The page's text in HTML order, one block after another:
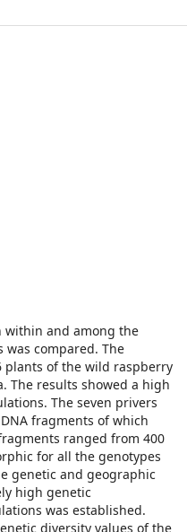
within and among the
compared. The
plants of the wild raspberry
The results showed a high
The seven privers
fragments of which
ranged from 400
for all the genotypes
genetic and geographic
high genetic
was established.
diversity values of the